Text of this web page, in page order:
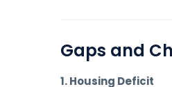
Gaps and
1. Housing Deficit